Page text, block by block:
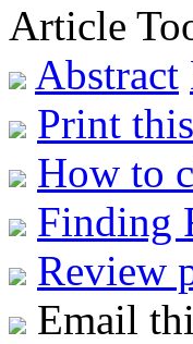
Article
Abstract
Print
How to
Finding
Review
Email